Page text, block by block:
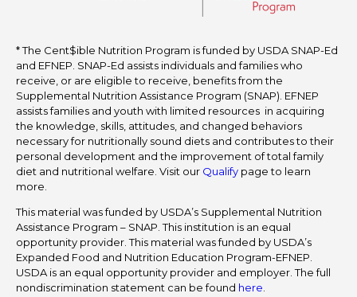
* The Cent$ible Nutrition Program is funded by USDA SNAP-Ed
and EFNEP. SNAP-Ed assists individuals and families who
receive, or are eligible to receive, benefits from the
Supplemental Nutrition Assistance Program (SNAP). EFNEP
assists families and youth with limited resources in acquiring
the knowledge, skills, attitudes, and changed behaviors
necessary for nutritionally sound diets and contributes to their
personal development and the improvement of total family
diet and nutritional welfare. Visit our Qualify page to learn
more.
This material was funded by USDA’s Supplemental Nutrition
Assistance Program – SNAP. This institution is an equal
opportunity provider. This material was funded by USDA’s
Expanded Food and Nutrition Education Program-EFNEP.
USDA is an equal opportunity provider and employer. The full
nondiscrimination statement can be found here